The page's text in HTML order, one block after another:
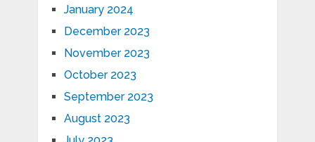
January 2024
December 2023
November 2023
October 2023
September 2023
August 2023